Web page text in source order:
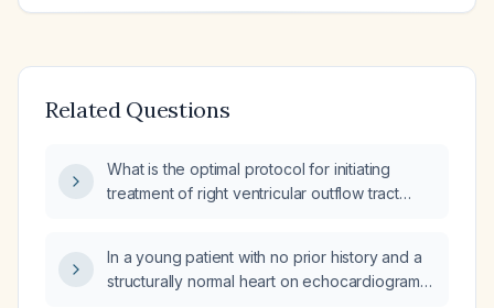
Related Questions
What is the optimal protocol for initiating
treatment of right ventricular outflow tract
oral therapy?
In a young patient with no prior history and a
structurally normal heart on echocardiogram